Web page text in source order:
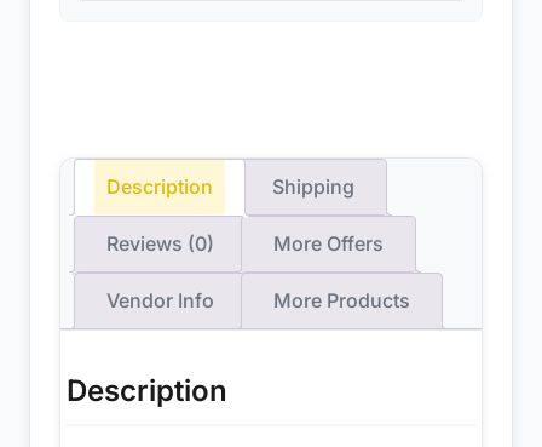
Description Shipping
Reviews (0) More Offers
Vendor Info More Products
Description